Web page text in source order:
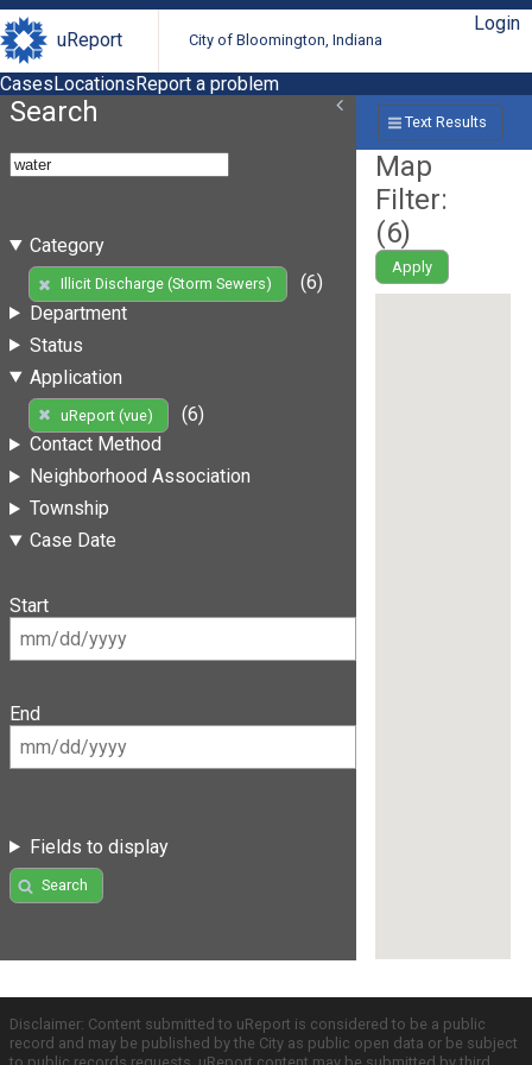
uReport City of Bloomington, Indiana
Login
CasesLocationsReport a problem
Search
Category
Illicit Discharge (Storm Sewers)
(6)
Department
Status
Application
uReport (vue)
(6)
Contact Method
Neighborhood Association
Township
Case Date
Start
End
Fields to display
Search
Text Results
Map
Filter:
(6)
Apply
Disclaimer: Content submitted to uReport is considered to be a public
record and may be published by the City as public open data or be subject